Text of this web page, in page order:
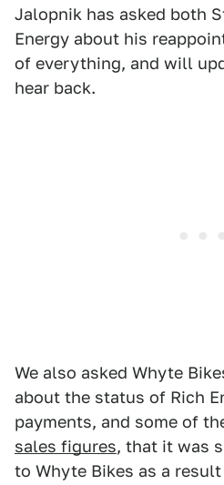
Jalopnik has asked both
Energy about his
of everything, and will
hear back.
We also asked Whyte
about the status of Rich
payments, and some of
sales figures, that it was
to Whyte Bikes as a